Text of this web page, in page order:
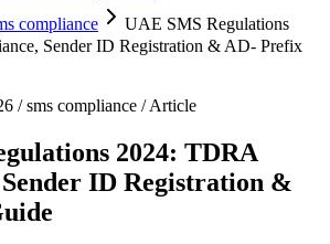
compliance
UAE SMS Regulations
Sender ID Registration & AD- Prefix
/ sms compliance / Article
2024: TDRA
ID Registration &